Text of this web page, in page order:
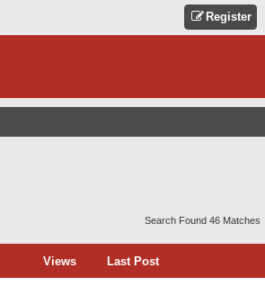
Register
Search Found 46 Matches
Views Last Post